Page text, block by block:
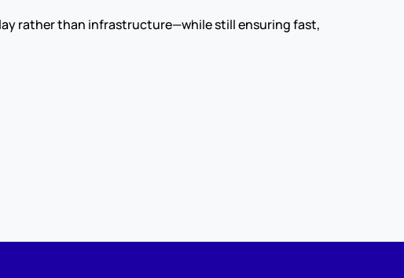
rather than infrastructure—while still ensuring fast,